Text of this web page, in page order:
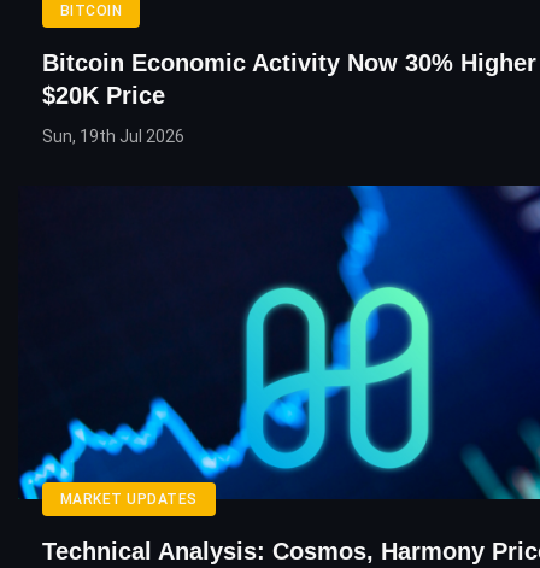
BITCOIN
Bitcoin Economic Activity Now 30%
$20K Price
Sun, 19th Jul 2026
MARKET UPDATES
Technical Analysis: Cosmos, Harmony